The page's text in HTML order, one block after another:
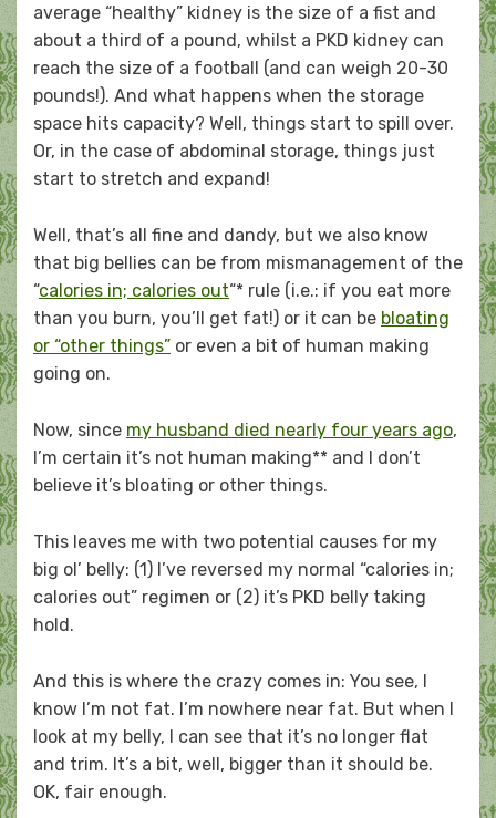
average “healthy” kidney is the size of a fist and
about a third of a pound, whilst a PKD kidney can
reach the size of a football (and can weigh 20-30
pounds!). And what happens when the storage
space hits capacity? Well, things start to spill over.
Or, in the case of abdominal storage, things just
start to stretch and expand!
Well, that’s all fine and dandy, but we also know
that big bellies can be from mismanagement of the
“calories in; calories out“* rule (i.e.: if you eat more
than you burn, you’ll get fat!) or it can be bloating
or “other things” or even a bit of human making
going on.
Now, since my husband died nearly four years ago,
I’m certain it’s not human making** and I don’t
believe it’s bloating or other things.
This leaves me with two potential causes for my
big ol’ belly: (1) I’ve reversed my normal “calories in;
calories out” regimen or (2) it’s PKD belly taking
hold.
And this is where the crazy comes in: You see, I
know I’m not fat. I’m nowhere near fat. But when I
look at my belly, I can see that it’s no longer flat
and trim. It’s a bit, well, bigger than it should be.
OK, fair enough.